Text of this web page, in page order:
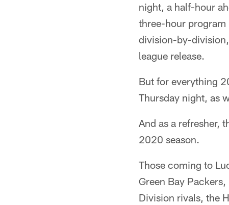
night, a half-hour
three-hour
division-by-
league release.
But for everything
Thursday night, as
And as a refresher,
2020 season.
Those coming to
Green Bay
Division rivals, the